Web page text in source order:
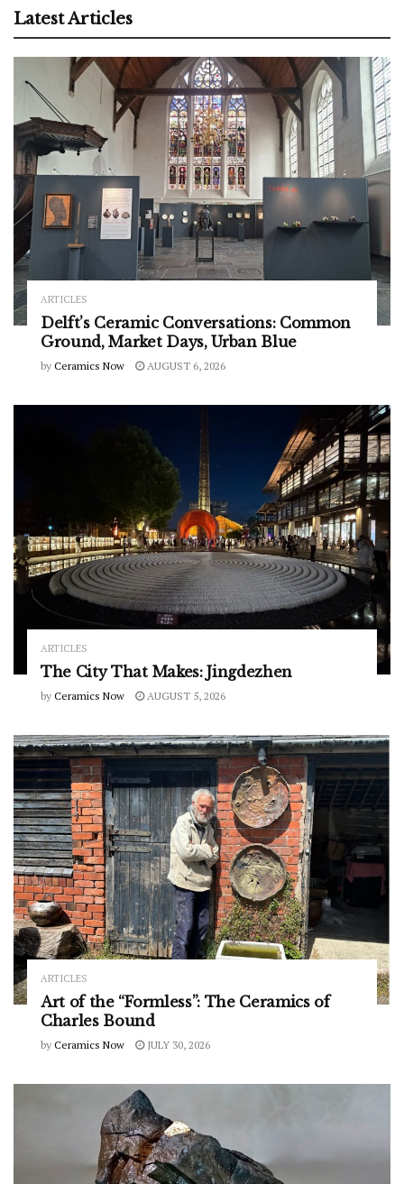
Latest Articles
ARTICLES
Delft’s Ceramic Conversations: Common
Ground, Market Days, Urban Blue
by Ceramics Now AUGUST 6, 2026
ARTICLES
The City That Makes: Jingdezhen
by Ceramics Now AUGUST 5, 2026
ARTICLES
Art of the “Formless”: The Ceramics of
Charles Bound
by Ceramics Now JULY 30, 2026